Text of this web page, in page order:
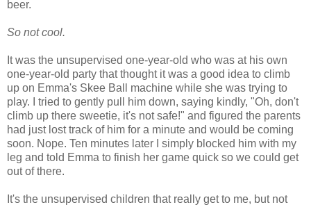
beer.
So not cool.
It was the unsupervised one-year-old who was at his own
one-year-old party that thought it was a good idea to climb
up on Emma's Skee Ball machine while she was trying to
play. I tried to gently pull him down, saying kindly, "Oh, don't
climb up there sweetie, it's not safe!" and figured the parents
had just lost track of him for a minute and would be coming
soon. Nope. Ten minutes later I simply blocked him with my
leg and told Emma to finish her game quick so we could get
out of there.
It's the unsupervised children that really get to me, but not